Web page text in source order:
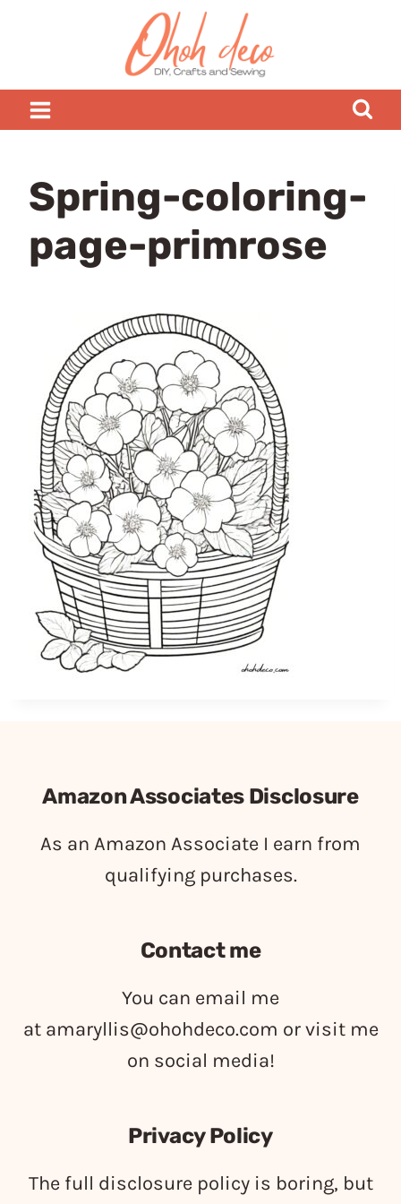
Spring-coloring-
page-primrose
Amazon Associates Disclosure
As an Amazon Associate I earn from
qualifying purchases.
Contact me
You can email me
at amaryllis@ohohdeco.com or visit me
on social media!
Privacy Policy
The full disclosure policy is boring, but